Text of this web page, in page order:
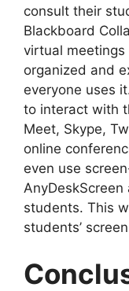
consult their
Blackboard
virtual
organized and
everyone uses
to interact with
Meet, Skype,
online
even use
students. This
students’